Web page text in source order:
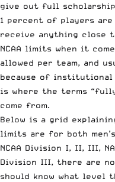
give out full
1 percent of players
receive anything close
NCAA limits when it
allowed per team, and
because of institutional
is where the terms
come from.
Below is a grid
limits are for both men’s
NCAA Division I, II, III,
Division III, there are
should know what level